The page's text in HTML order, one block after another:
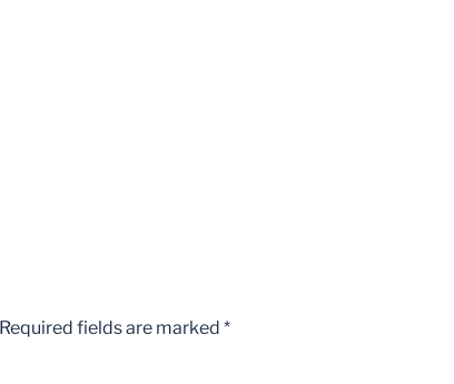
Required fields are marked *